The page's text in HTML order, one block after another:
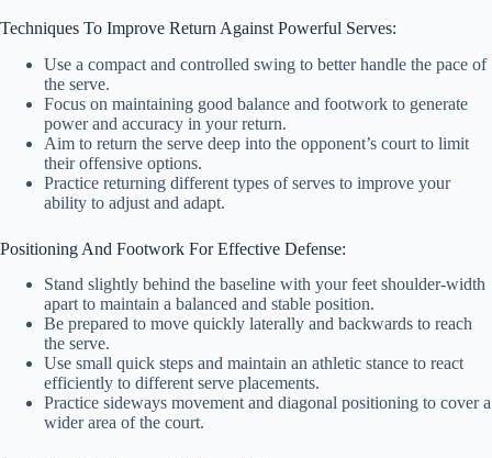
Techniques To Improve Return Against Powerful Serves:
Use a compact and controlled swing to better handle the pace of
the serve.
Focus on maintaining good balance and footwork to generate
power and accuracy in your return.
Aim to return the serve deep into the opponent’s court to limit
their offensive options.
Practice returning different types of serves to improve your
ability to adjust and adapt.
Positioning And Footwork For Effective Defense:
Stand slightly behind the baseline with your feet shoulder-width
apart to maintain a balanced and stable position.
Be prepared to move quickly laterally and backwards to reach
the serve.
Use small quick steps and maintain an athletic stance to react
efficiently to different serve placements.
Practice sideways movement and diagonal positioning to cover a
wider area of the court.